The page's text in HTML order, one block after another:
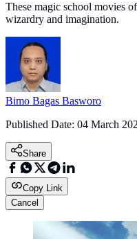
These magic school movies
wizardry and imagination.
Bimo Bagas Basworo
Published Date: 04 March
Share
Copy Link
Cancel